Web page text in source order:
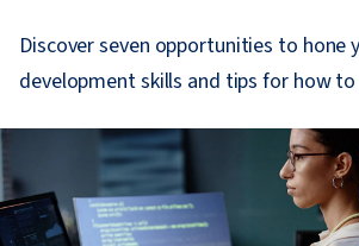
Discover seven opportunities to hone
development skills and tips for how